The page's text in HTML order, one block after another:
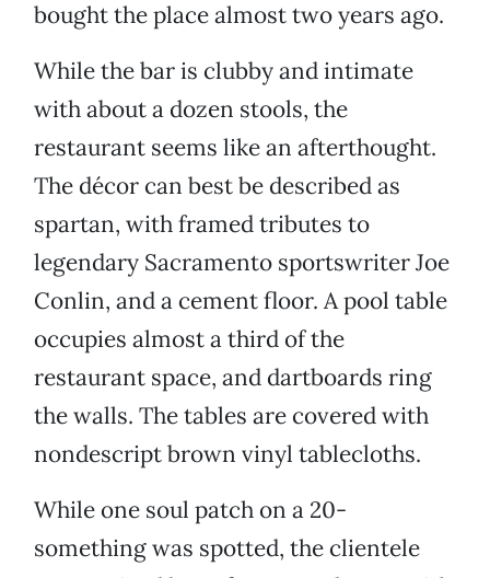
bought the place almost two years ago.
While the bar is clubby and intimate
with about a dozen stools, the
restaurant seems like an afterthought.
The décor can best be described as
spartan, with framed tributes to
legendary Sacramento sportswriter Joe
Conlin, and a cement floor. A pool table
occupies almost a third of the
restaurant space, and dartboards ring
the walls. The tables are covered with
nondescript brown vinyl tablecloths.
While one soul patch on a 20-
something was spotted, the clientele